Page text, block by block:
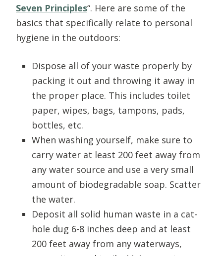
Seven Principles“. Here are some of the
basics that specifically relate to personal
hygiene in the outdoors:
Dispose all of your waste properly by
packing it out and throwing it away in
the proper place. This includes toilet
paper, wipes, bags, tampons, pads,
bottles, etc.
When washing yourself, make sure to
carry water at least 200 feet away from
any water source and use a very small
amount of biodegradable soap. Scatter
the water.
Deposit all solid human waste in a cat-
hole dug 6-8 inches deep and at least
200 feet away from any waterways,